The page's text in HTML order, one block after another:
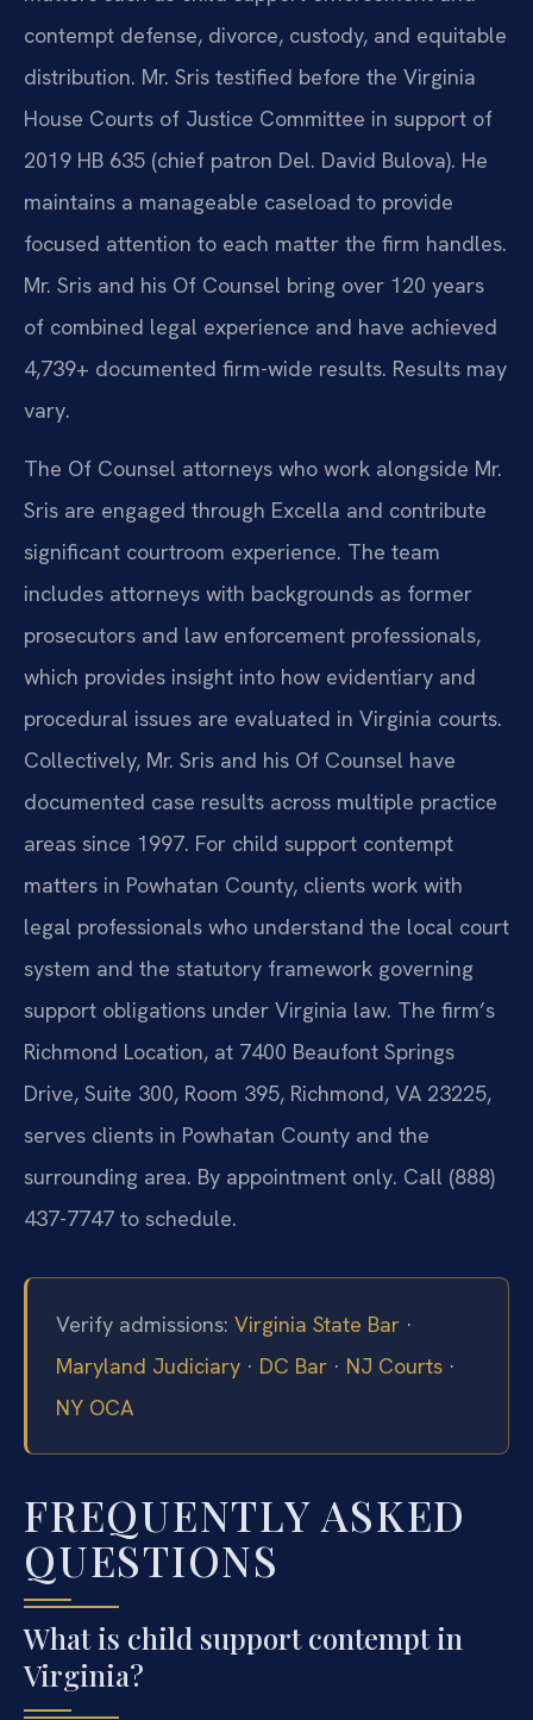
contempt defense, divorce, custody, and equitable
distribution. Mr. Sris testified before the Virginia
House Courts of Justice Committee in support of
2019 HB 635 (chief patron Del. David Bulova). He
maintains a manageable caseload to provide
focused attention to each matter the firm handles.
Mr. Sris and his Of Counsel bring over 120 years
of combined legal experience and have achieved
4,739+ documented firm-wide results. Results may
vary.
The Of Counsel attorneys who work alongside Mr.
Sris are engaged through Excella and contribute
significant courtroom experience. The team
includes attorneys with backgrounds as former
prosecutors and law enforcement professionals,
which provides insight into how evidentiary and
procedural issues are evaluated in Virginia courts.
Collectively, Mr. Sris and his Of Counsel have
documented case results across multiple practice
areas since 1997. For child support contempt
matters in Powhatan County, clients work with
legal professionals who understand the local court
system and the statutory framework governing
support obligations under Virginia law. The firm’s
Richmond Location, at 7400 Beaufont Springs
Drive, Suite 300, Room 395, Richmond, VA 23225,
serves clients in Powhatan County and the
surrounding area. By appointment only. Call (888)
437-7747 to schedule.
Verify admissions: Virginia State Bar ·
Maryland Judiciary · DC Bar · NJ Courts ·
NY OCA
FREQUENTLY ASKED
QUESTIONS
What is child support contempt in
Virginia?